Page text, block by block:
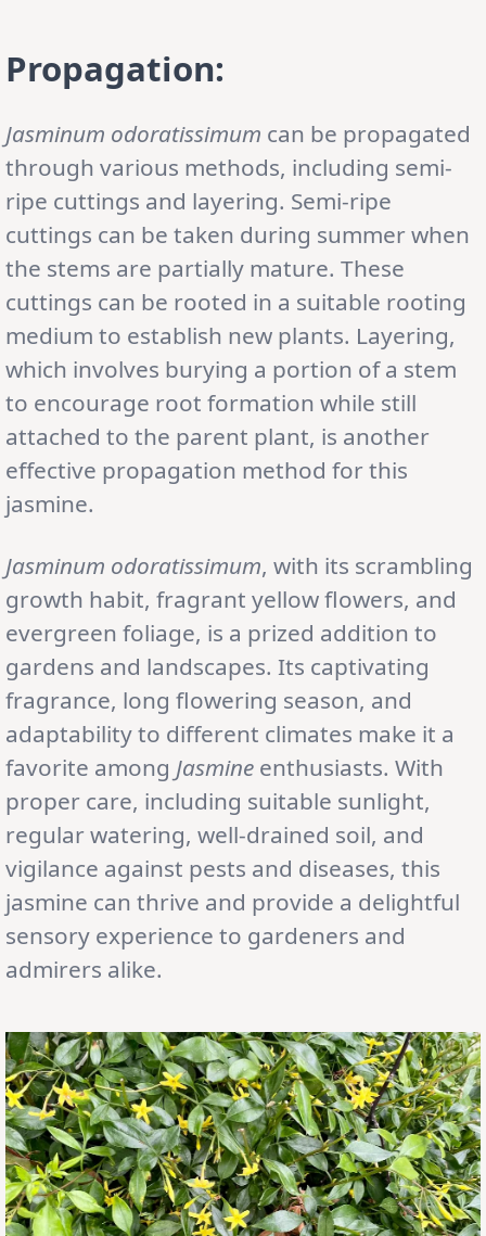
Propagation:
Jasminum odoratissimum can be propagated
through various methods, including semi-
ripe cuttings and layering. Semi-ripe
cuttings can be taken during summer when
the stems are partially mature. These
cuttings can be rooted in a suitable rooting
medium to establish new plants. Layering,
which involves burying a portion of a stem
to encourage root formation while still
attached to the parent plant, is another
effective propagation method for this
jasmine.
Jasminum odoratissimum, with its scrambling
growth habit, fragrant yellow flowers, and
evergreen foliage, is a prized addition to
gardens and landscapes. Its captivating
fragrance, long flowering season, and
adaptability to different climates make it a
favorite among Jasmine enthusiasts. With
proper care, including suitable sunlight,
regular watering, well-drained soil, and
vigilance against pests and diseases, this
jasmine can thrive and provide a delightful
sensory experience to gardeners and
admirers alike.